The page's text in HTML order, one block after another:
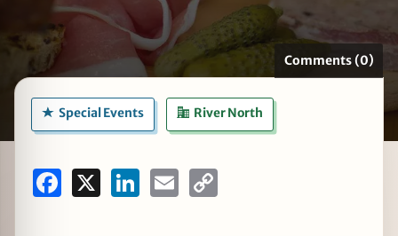
Comments (0)
Special Events River North
Facebook LinkedInEmail